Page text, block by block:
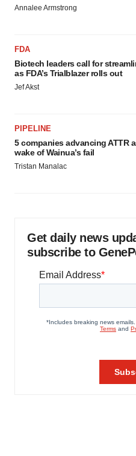
Annalee Armstrong
FDA
Biotech leaders call for
as FDA’s Trialblazer rolls out
Jef Akst
PIPELINE
5 companies advancing ATTR
wake of Wainua’s fail
Tristan Manalac
Get daily news
subscribe to